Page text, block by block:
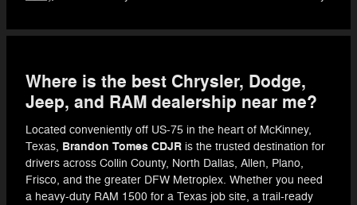
Where is the best Chrysler, Dodge,
Jeep, and RAM dealership near me?
Located conveniently off US-75 in the heart of McKinney,
Texas, Brandon Tomes CDJR is the trusted destination for
drivers across Collin County, North Dallas, Allen, Plano,
Frisco, and the greater DFW Metroplex. Whether you need
a heavy-duty RAM 1500 for a Texas job site, a trail-ready